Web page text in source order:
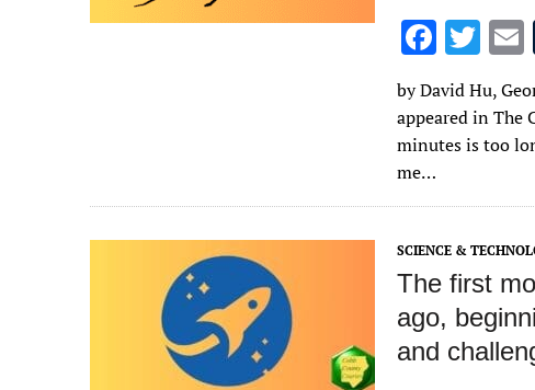
F
ac
e
b
o
k
T
w
it
te l
by David Hu,
appeared in The
minutes is too
me…
SCIENCE &
The first
ago,
and